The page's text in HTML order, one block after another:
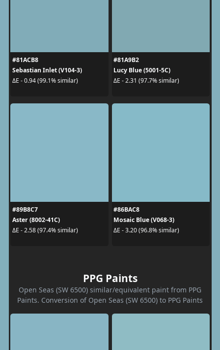
#81ACB8
Sebastian Inlet (V104-3)
ΔE - 0.94 (99.1% similar)
#81A9B2
Lucy Blue (5001-5C)
ΔE - 2.31 (97.7% similar)
#89B8C7
Aster (8002-41C)
ΔE - 2.58 (97.4% similar)
#86BAC8
Mosaic Blue (V068-3)
ΔE - 3.20 (96.8% similar)
PPG Paints
Open Seas (SW 6500) similar/equivalent paint from PPG
Paints. Conversion of Open Seas (SW 6500) to PPG Paints